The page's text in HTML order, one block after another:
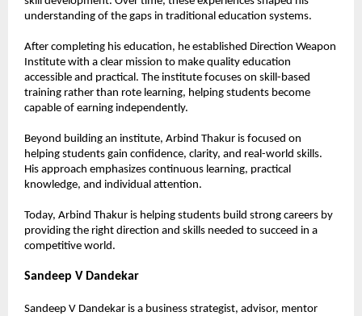
understanding of the gaps in traditional education systems.
After completing his education, he established Direction Weapon
Institute with a clear mission to make quality education
accessible and practical. The institute focuses on skill-based
training rather than rote learning, helping students become
capable of earning independently.
Beyond building an institute, Arbind Thakur is focused on
helping students gain confidence, clarity, and real-world skills.
His approach emphasizes continuous learning, practical
knowledge, and individual attention.
Today, Arbind Thakur is helping students build strong careers by
providing the right direction and skills needed to succeed in a
competitive world.
Sandeep V Dandekar
Sandeep V Dandekar is a business strategist, advisor, mentor